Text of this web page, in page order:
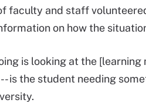
faculty and staff
on how the
is looking at the
is the student needing